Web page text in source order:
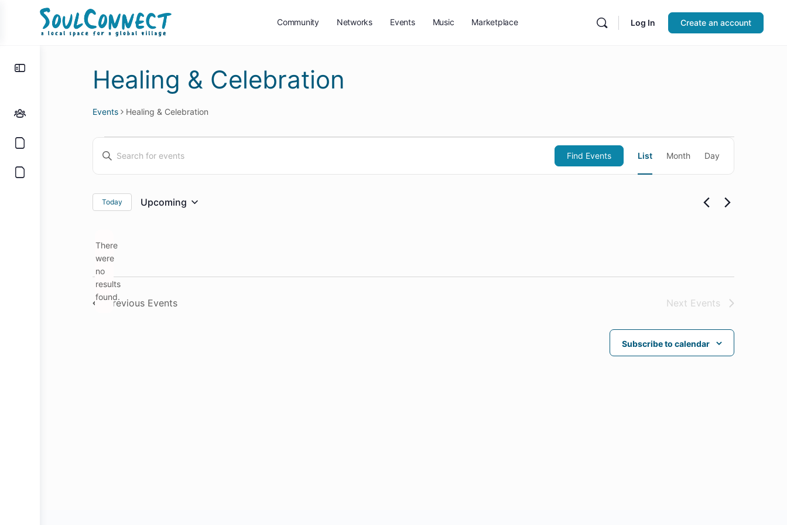
Community Networks Events Music Marketplace Log In Create an account
Healing & Celebration
Events Healing & Celebration
Events
Notice
There
were
no
results
found.
Search
Views
Enter
for
Keyword.
Find Events
Views
Navigation
List Month Day
Today
Upcoming
Previous Events Next Events
Subscribe to calendar